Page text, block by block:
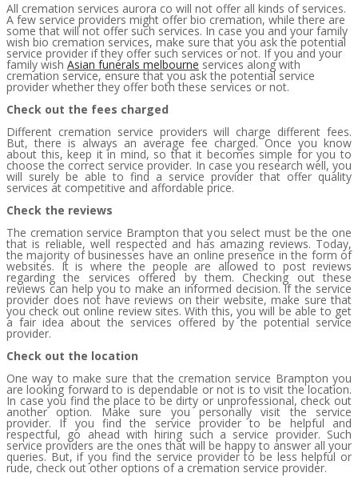
All cremation services aurora co will not offer all kinds of services.
A few service providers might offer bio cremation, while there are
some that will not offer such services. In case you and your family
wish bio cremation services, make sure that you ask the potential
service provider if they offer such services or not. If you and your
family wish Asian funerals melbourne services along with
cremation service, ensure that you ask the potential service
provider whether they offer both these services or not.
Check out the fees charged
Different cremation service providers will charge different fees.
But, there is always an average fee charged. Once you know
about this, keep it in mind, so that it becomes simple for you to
choose the correct service provider. In case you research well, you
will surely be able to find a service provider that offer quality
services at competitive and affordable price.
Check the reviews
The cremation service Brampton that you select must be the one
that is reliable, well respected and has amazing reviews. Today,
the majority of businesses have an online presence in the form of
websites. It is where the people are allowed to post reviews
regarding the services offered by them. Checking out these
reviews can help you to make an informed decision. If the service
provider does not have reviews on their website, make sure that
you check out online review sites. With this, you will be able to get
a fair idea about the services offered by the potential service
provider.
Check out the location
One way to make sure that the cremation service Brampton you
are looking forward to is dependable or not is to visit the location.
In case you find the place to be dirty or unprofessional, check out
another option. Make sure you personally visit the service
provider. If you find the service provider to be helpful and
respectful, go ahead with hiring such a service provider. Such
service providers are the ones that will be happy to answer all your
queries. But, if you find the service provider to be less helpful or
rude, check out other options of a cremation service provider.